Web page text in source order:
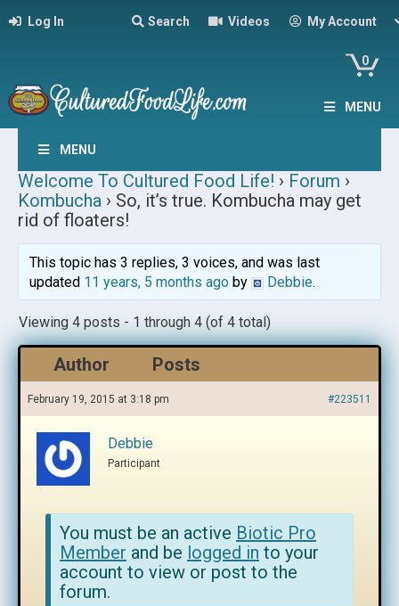
Log In Search Videos My Account
0
MENU
MENU
Welcome To Cultured Food Life! › Forum ›
Kombucha › So, it’s true. Kombucha may get
rid of floaters!
This topic has 3 replies, 3 voices, and was last
updated 11 years, 5 months agoby Debbie.
Viewing 4 posts - 1 through 4 (of 4 total)
Author Posts
February 19, 2015 at 3:18 pm #223511
Debbie
Participant
You must be an active Biotic Pro
Member and be logged in to your
account to view or post to the
forum.